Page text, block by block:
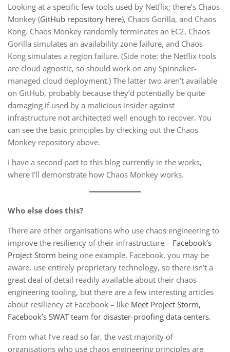
Looking at a specific few tools used by Netflix; there’s Chaos
Monkey (GitHub repository here), Chaos Gorilla, and Chaos
Kong. Chaos Monkey randomly terminates an EC2, Chaos
Gorilla simulates an availability zone failure, and Chaos
Kong simulates a region failure. (Side note: the Netflix tools
are cloud agnostic, so should work on any Spinnaker-
managed cloud deployment.) The latter two aren’t available
on GitHub, probably because they’d potentially be quite
damaging if used by a malicious insider against
infrastructure not architected well enough to recover. You
can see the basic principles by checking out the Chaos
Monkey repository above.
I have a second part to this blog currently in the works,
where I’ll demonstrate how Chaos Monkey works.
Who else does this?
There are other organisations who use chaos engineering to
improve the resiliency of their infrastructure – Facebook’s
Project Storm being one example. Facebook, you may be
aware, use entirely proprietary technology, so there isn’t a
great deal of detail readily available about their chaos
engineering tooling, but there are a few interesting articles
about resiliency at Facebook – like Meet Project Storm,
Facebook’s SWAT team for disaster-proofing data centers.
From what I’ve read so far, the vast majority of
organisations who use chaos engineering principles are